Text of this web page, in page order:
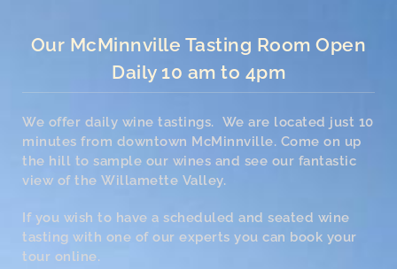
Our McMinnville Tasting Room Open
Daily 10 am to 4pm
We offer daily wine tastings. We are located just 10
minutes from downtown McMinnville. Come on up
the hill to sample our wines and see our fantastic
view of the Willamette Valley.
If you wish to have a scheduled and seated wine
tasting with one of our experts you can book your
tour online.